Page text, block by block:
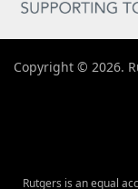
Copyright © 2026.
Rutgers is an equal